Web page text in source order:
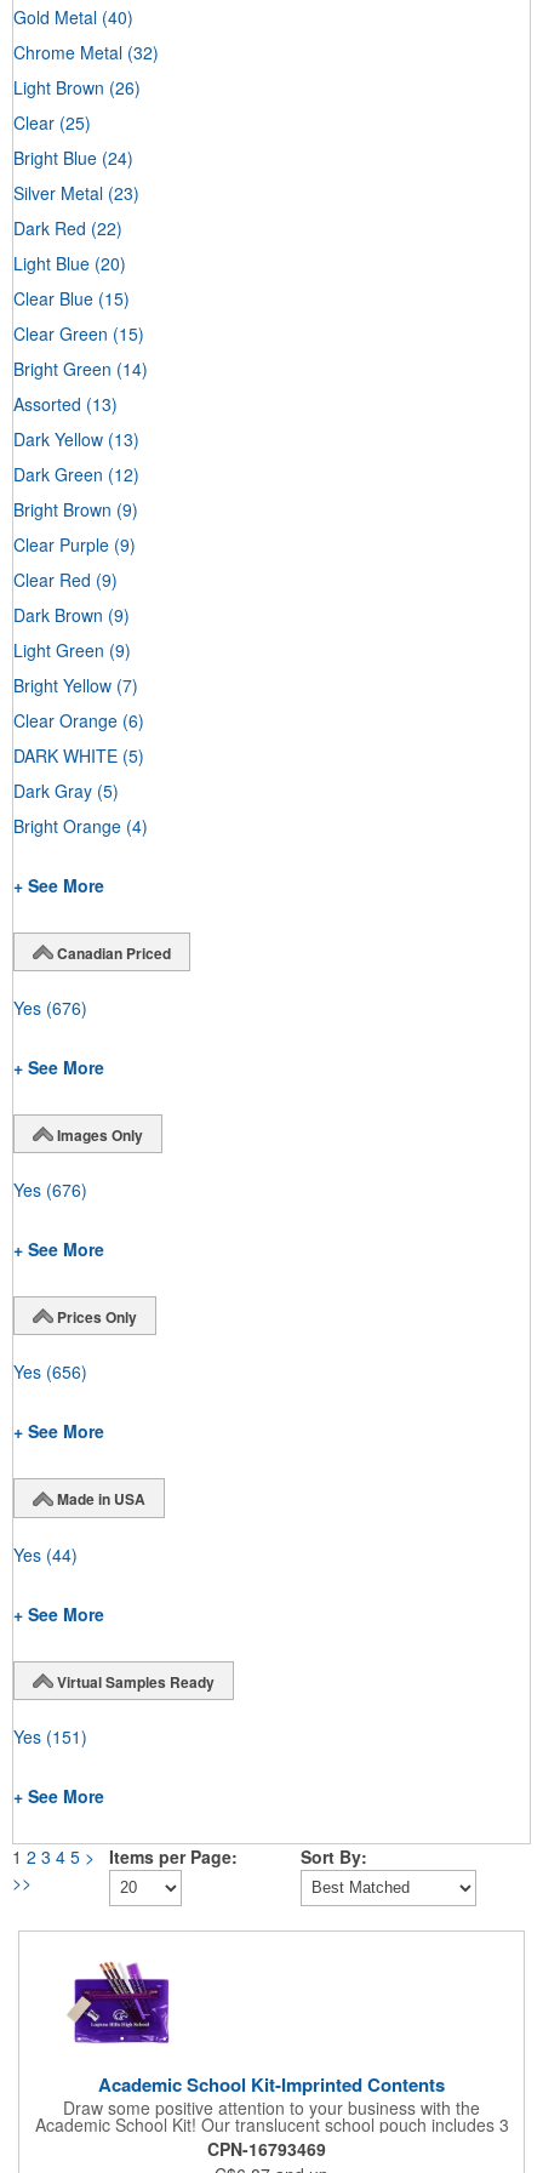
Gold Metal (40)
Chrome Metal (32)
Light Brown (26)
Clear (25)
Bright Blue (24)
Silver Metal (23)
Dark Red (22)
Light Blue (20)
Clear Blue (15)
Clear Green (15)
Bright Green (14)
Assorted (13)
Dark Yellow (13)
Dark Green (12)
Bright Brown (9)
Clear Purple (9)
Clear Red (9)
Dark Brown (9)
Light Green (9)
Bright Yellow (7)
Clear Orange (6)
DARK WHITE (5)
Dark Gray (5)
Bright Orange (4)
+ See More
Canadian Priced
Yes (676)
+ See More
Images Only
Yes (676)
+ See More
Prices Only
Yes (656)
+ See More
Made in USA
Yes (44)
+ See More
Virtual Samples Ready
Yes (151)
+ See More
1 2 3 4 5 >
>>
Items per Page: Sort By:
Academic School Kit-Imprinted Contents
Draw some positive attention to your business with the
Academic School Kit! Our translucent school pouch includes 3
Jo-Bee Miser round pencils, 1 Competitor stick pen, one 6"
plastic ruler, 1 jumbo eraser without imprint, and 1 white pencil
CPN-16793469